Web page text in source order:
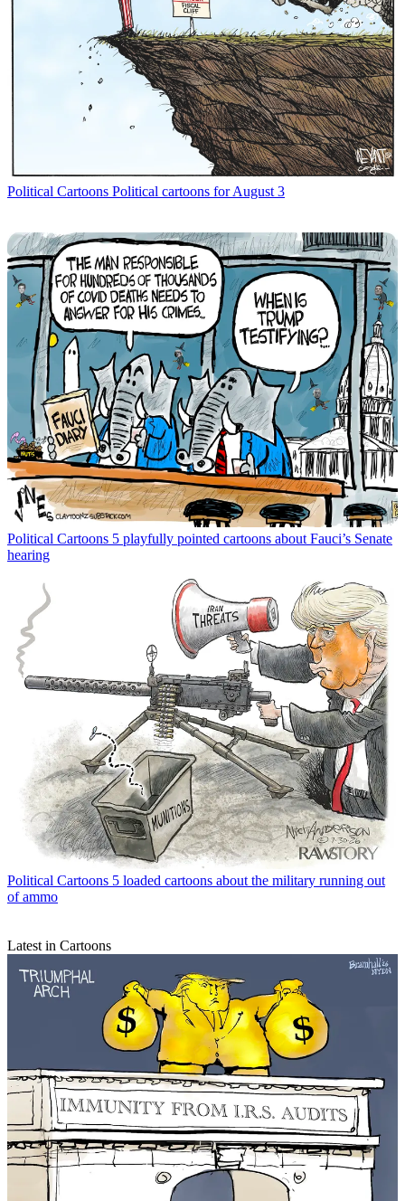
Political Cartoons Political cartoons for August 3
Political Cartoons 5 playfully pointed cartoons about Fauci’s Senate
hearing
Political Cartoons 5 loaded cartoons about the military running out
of ammo
Latest in Cartoons